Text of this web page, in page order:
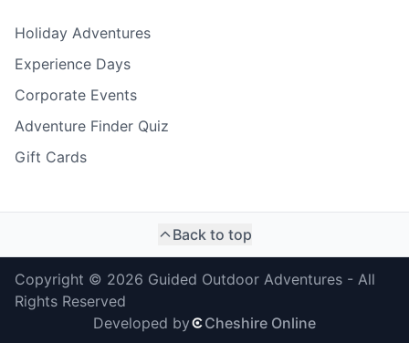
Holiday Adventures
Experience Days
Corporate Events
Adventure Finder Quiz
Gift Cards
Back to top
Copyright © 2026 Guided Outdoor Adventures - All
Rights Reserved
Developed by
Cheshire Online